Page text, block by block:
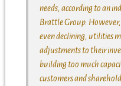
needs, according to an
Brattle Group.
even declining, utilities
adjustments to their
building too much
customers and